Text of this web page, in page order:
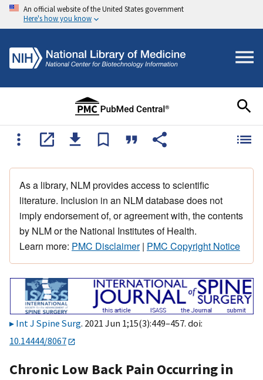
An official website of the United States government
Here's how you know
As a library, NLM provides access to scientific
literature. Inclusion in an NLM database does not
imply endorsement of, or agreement with, the contents
by NLM or the National Institutes of Health.
Learn more: PMC Disclaimer| PMC Copyright Notice
Int J Spine Surg. 2021 Jun 1;15(3):449–457. doi:
10.14444/8067
Chronic Low Back Pain Occurring in